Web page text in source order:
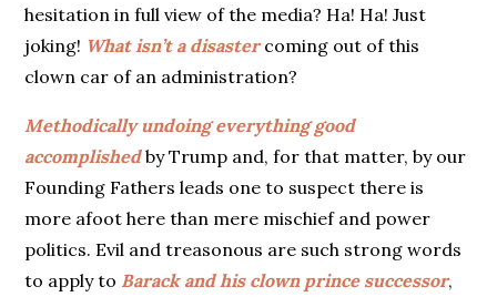
hesitation in full view of the media? Ha! Ha! Just
joking! What isn’t a disastercoming out of this
clown car of an administration?
Methodically undoing everything good
accomplishedby Trump and, for that matter, by our
Founding Fathers leads one to suspect there is
more afoot here than mere mischief and power
politics. Evil and treasonous are such strong words
to apply to Barack and his clown prince successor,